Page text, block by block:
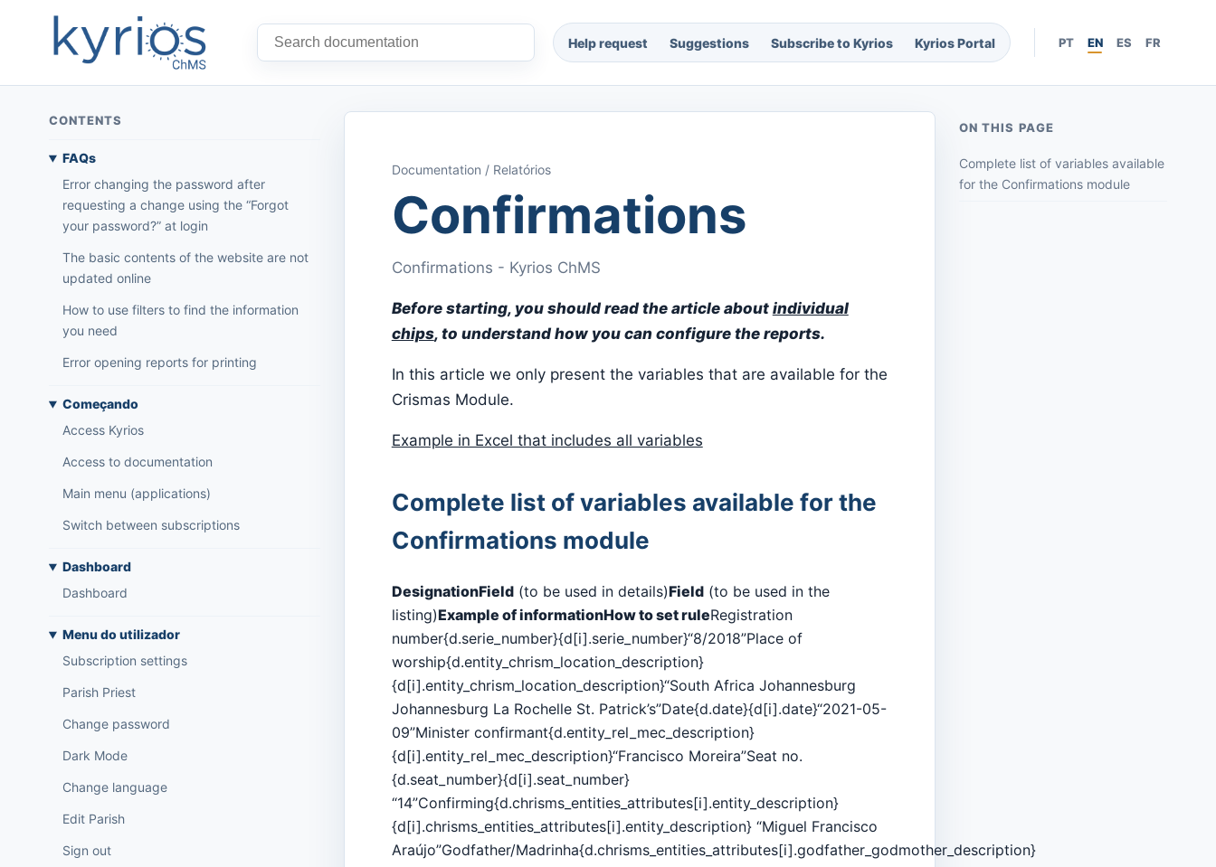
Help request Suggestions Subscribe to Kyrios Kyrios Portal PT EN ES FR
CONTENTS
FAQs
Error changing the password after
requesting a change using the “Forgot
your password?” at login
The basic contents of the website are not
updated online
How to use filters to find the information
you need
Error opening reports for printing
Começando
Access Kyrios
Access to documentation
Main menu (applications)
Switch between subscriptions
Dashboard
Dashboard
Menu do utilizador
Subscription settings
Parish Priest
Change password
Dark Mode
Change language
Edit Parish
Sign out
Documentation / Relatórios
Confirmations
Confirmations - Kyrios ChMS
Before starting, you should read the article about individual
chips, to understand how you can configure the reports.
In this article we only present the variables that are available for the
Crismas Module.
Example in Excel that includes all variables
Complete list of variables available for the
Confirmations module
DesignationField(to be used in details)Field(to be used in the
listing)Example of informationHow to set ruleRegistration
number{d.serie_number}{d[i].serie_number}“8/2018”Place of
worship{d.entity_chrism_location_description}
{d[i].entity_chrism_location_description}“South Africa Johannesburg
Johannesburg La Rochelle St. Patrick’s”Date{d.date}{d[i].date}“2021-05-
09”Minister confirmant{d.entity_rel_mec_description}
{d[i].entity_rel_mec_description}“Francisco Moreira”Seat no.
{d.seat_number}{d[i].seat_number}
“14”Confirming{d.chrisms_entities_attributes[i].entity_description}
{d[i].chrisms_entities_attributes[i].entity_description} “Miguel Francisco
Araújo”Godfather/Madrinha{d.chrisms_entities_attributes[i].godfather_godmother_description}
ON THIS PAGE
Complete list of variables available
for the Confirmations module